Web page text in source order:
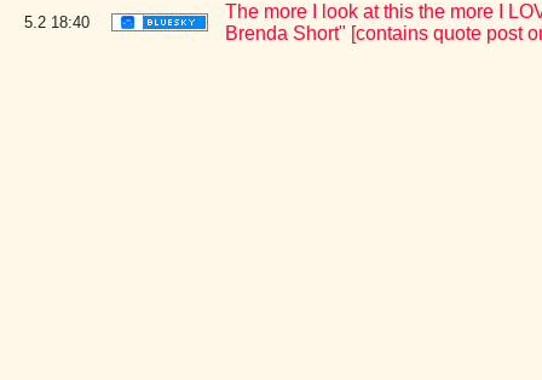
5.2 18:40
The more I look at this the more I
Brenda Short" [contains quote post